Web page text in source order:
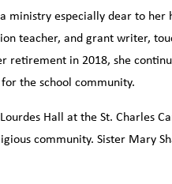
ministry especially dear to her
teacher, and grant writer,
retirement in 2018, she
the school community.
Hall at the St. Charles
community. Sister Mary